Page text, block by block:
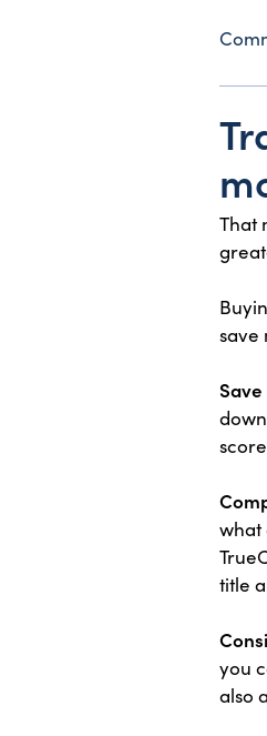
That
save
what
title
you
also